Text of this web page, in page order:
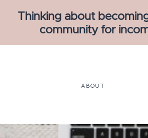
Thinking about
community for
ABOUT